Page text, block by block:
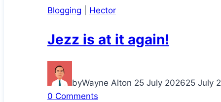
Blogging Hector
Jezz is at it again!
byWayne Alton 25 July 202625 July
0 Comments